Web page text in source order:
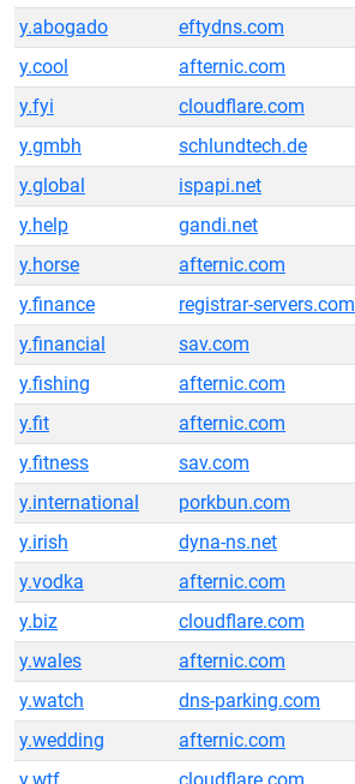
y.abogado
eftydns.com
y.cool
afternic.com
y.fyi
cloudflare.com
y.gmbh
schlundtech.de
y.global
ispapi.net
y.help
gandi.net
y.horse
afternic.com
y.finance
registrar-servers.com
y.financial
sav.com
y.fishing
afternic.com
y.fit
afternic.com
y.fitness
sav.com
y.international
porkbun.com
y.irish
dyna-ns.net
y.vodka
afternic.com
y.biz
cloudflare.com
y.wales
afternic.com
y.watch
dns-parking.com
y.wedding
afternic.com